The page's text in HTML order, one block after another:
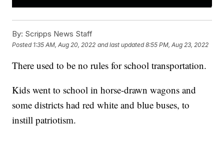
By: Scripps News Staff
Posted 1:35 AM, Aug 20, 2022 and last updated 8:55 PM, Aug 23, 2022
There used to be no rules for school transportation.
Kids went to school in horse-drawn wagons and
some districts had red white and blue buses, to
instill patriotism.